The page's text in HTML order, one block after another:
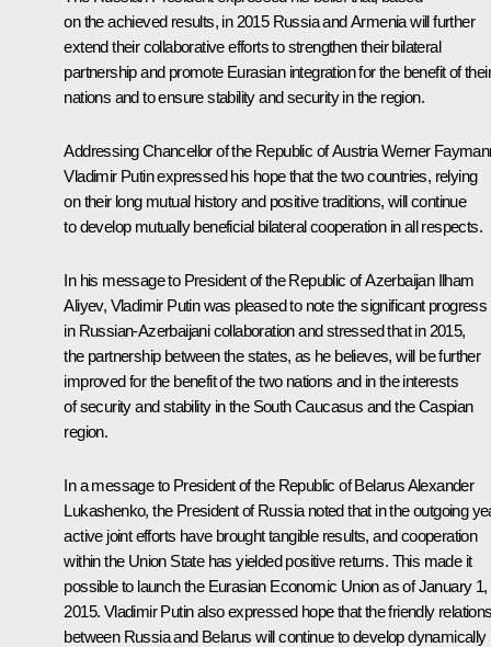
on the achieved results, in 2015 Russia and Armenia will further
extend their collaborative efforts to strengthen their bilateral
partnership and promote Eurasian integration for the benefit of their
nations and to ensure stability and security in the region.
Addressing Chancellor of the Republic of Austria Werner
Vladimir Putin expressed his hope that the two countries, relying
on their long mutual history and positive traditions, will continue
to develop mutually beneficial bilateral cooperation in all respects.
In his message to President of the Republic of Azerbaijan Ilham
Aliyev, Vladimir Putin was pleased to note the significant progress
in Russian-Azerbaijani collaboration and stressed that in 2015,
the partnership between the states, as he believes, will be further
improved for the benefit of the two nations and in the interests
of security and stability in the South Caucasus and the Caspian
region.
In a message to President of the Republic of BelarusAlexander
Lukashenko, the President of Russia noted that in the outgoing
active joint efforts have brought tangible results, and cooperation
within the Union State has yielded positive returns. This made it
possible to launch the Eurasian Economic Union as of January 1,
2015. Vladimir Putin also expressed hope that the friendly
between Russia and Belarus will continue to develop dynamically